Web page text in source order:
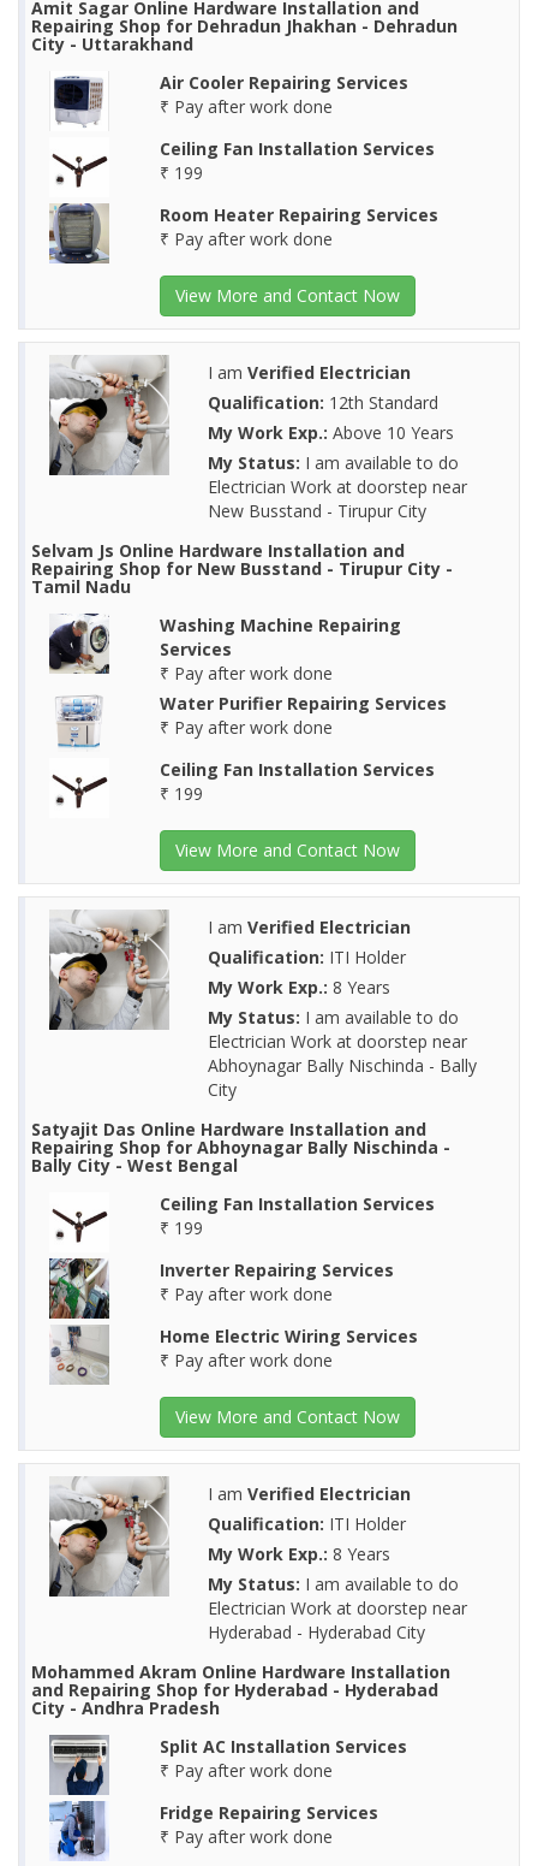
Amit Sagar Online Hardware Installation and
Repairing Shop for Dehradun Jhakhan - Dehradun
City - Uttarakhand
Air Cooler Repairing Services
₹ Pay after work done
Ceiling Fan Installation Services
₹ 199
Room Heater Repairing Services
₹ Pay after work done
View More and Contact Now
I am Verified Electrician
Qualification: 12th Standard
My Work Exp.: Above 10 Years
My Status: I am available to do
Electrician Work at doorstep near
New Busstand - Tirupur City
Selvam Js Online Hardware Installation and
Repairing Shop for New Busstand - Tirupur City -
Tamil Nadu
Washing Machine Repairing
Services
₹ Pay after work done
Water Purifier Repairing Services
₹ Pay after work done
Ceiling Fan Installation Services
₹ 199
View More and Contact Now
I am Verified Electrician
Qualification: ITI Holder
My Work Exp.: 8 Years
My Status: I am available to do
Electrician Work at doorstep near
Abhoynagar Bally Nischinda - Bally
City
Satyajit Das Online Hardware Installation and
Repairing Shop for Abhoynagar Bally Nischinda -
Bally City - West Bengal
Ceiling Fan Installation Services
₹ 199
Inverter Repairing Services
₹ Pay after work done
Home Electric Wiring Services
₹ Pay after work done
View More and Contact Now
I am Verified Electrician
Qualification: ITI Holder
My Work Exp.: 8 Years
My Status: I am available to do
Electrician Work at doorstep near
Hyderabad - Hyderabad City
Mohammed Akram Online Hardware Installation
and Repairing Shop for Hyderabad - Hyderabad
City - Andhra Pradesh
Split AC Installation Services
₹ Pay after work done
Fridge Repairing Services
₹ Pay after work done